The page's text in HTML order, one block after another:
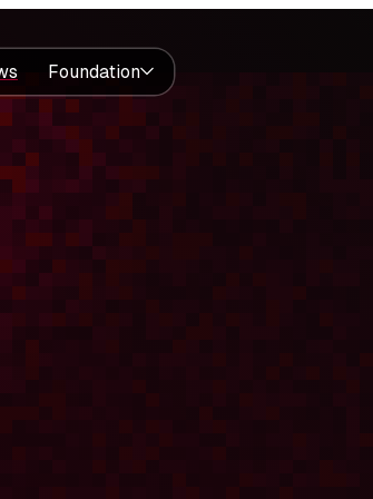
Foundation